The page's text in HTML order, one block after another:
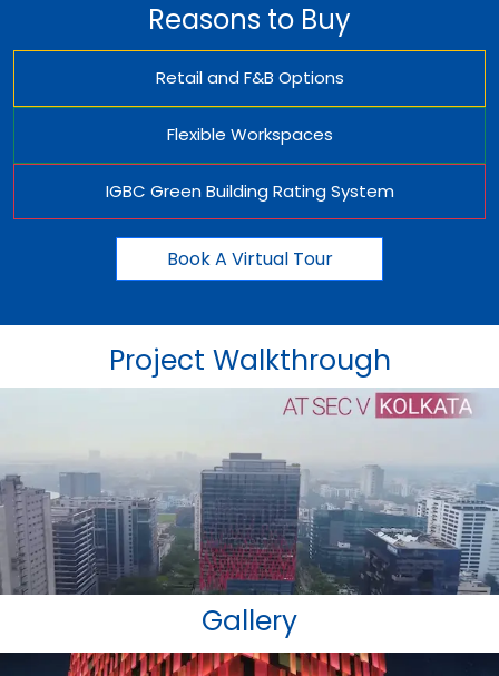
Reasons to Buy
Retail and F&B Options
Flexible Workspaces
IGBC Green Building Rating System
Book A Virtual Tour
Project Walkthrough
Gallery